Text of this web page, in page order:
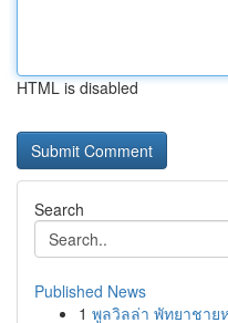
HTML is disabled
Search
Published News
1 พูลวิลล่า พัทยาชาย